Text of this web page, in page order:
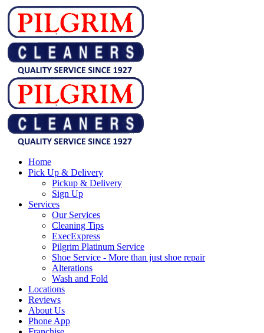
Home
Pick Up & Delivery
Pickup & Delivery
Sign Up
Services
Our Services
Cleaning Tips
ExecExpress
Pilgrim Platinum Service
Shoe Service - More than just shoe repair
Alterations
Wash and Fold
Locations
Reviews
About Us
Phone App